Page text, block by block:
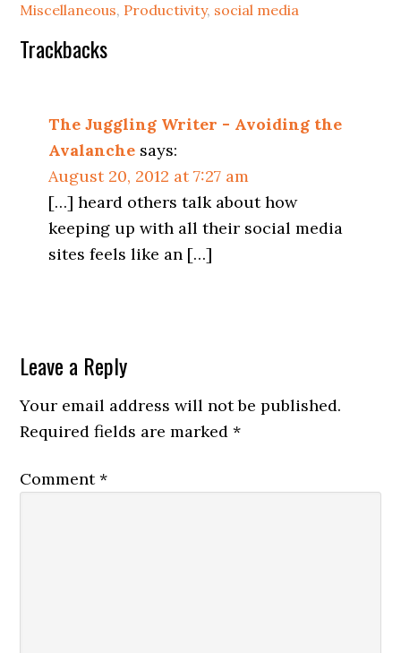
Miscellaneous, Productivity, social media
Trackbacks
The Juggling Writer - Avoiding the
Avalanche says:
August 20, 2012 at 7:27 am
[…] heard others talk about how
keeping up with all their social media
sites feels like an […]
Leave a Reply
Your email address will not be published.
Required fields are marked*
Comment*